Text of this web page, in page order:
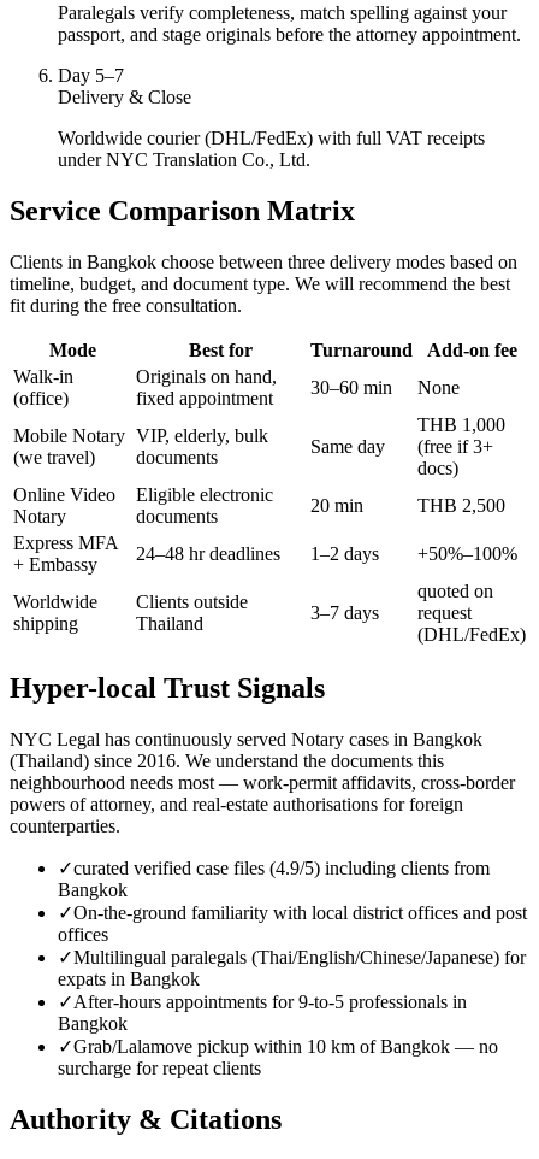
Paralegals verify completeness, match spelling against your
passport, and stage originals before the attorney appointment.
Day 5–7
Delivery & Close
Worldwide courier (DHL/FedEx) with full VAT receipts
under NYC Translation Co., Ltd.
Service Comparison Matrix
Clients in Bangkok choose between three delivery modes based on
timeline, budget, and document type. We will recommend the best
fit during the free consultation.
Mode Best for Turnaround
Add-on fee
Walk-in
(office)
Originals on hand,
fixed appointment
30–60 min None
Mobile Notary
(we travel)
VIP, elderly, bulk
documents
Same day
THB 1,000
(free if 3+
docs)
Online Video
Notary
Eligible electronic
documents
20 min
THB 2,500
Express MFA
+ Embassy
24–48 hr deadlines 1–2 days +50%–100%
Worldwide
shipping
Clients outside
Thailand
3–7 days
quoted on
request
(DHL/FedEx)
Hyper-local Trust Signals
NYC Legal has continuously served Notary cases in Bangkok
(Thailand) since 2016. We understand the documents this
neighbourhood needs most — work-permit affidavits, cross-border
powers of attorney, and real-estate authorisations for foreign
counterparties.
✓curated verified case files (4.9/5) including clients from
Bangkok
✓On-the-ground familiarity with local district offices and post
offices
✓Multilingual paralegals (Thai/English/Chinese/Japanese) for
expats in Bangkok
✓After-hours appointments for 9-to-5 professionals in
Bangkok
✓Grab/Lalamove pickup within 10 km of Bangkok — no
surcharge for repeat clients
Authority & Citations